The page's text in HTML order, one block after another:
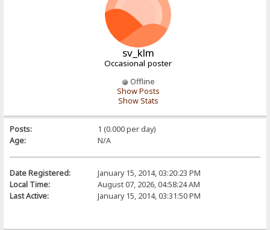
sv_klm
Occasional poster
Offline
Show Posts
Show Stats
Posts:
1 (0.000 per day)
Age:
N/A
Date Registered:
January 15, 2014, 03:20:23 PM
Local Time:
August 07, 2026, 04:58:24 AM
Last Active:
January 15, 2014, 03:31:50 PM